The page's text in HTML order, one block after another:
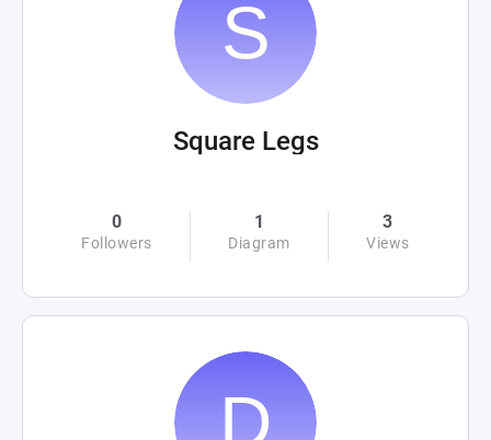
Square Legs
0
Followers
1
Diagram
3
Views